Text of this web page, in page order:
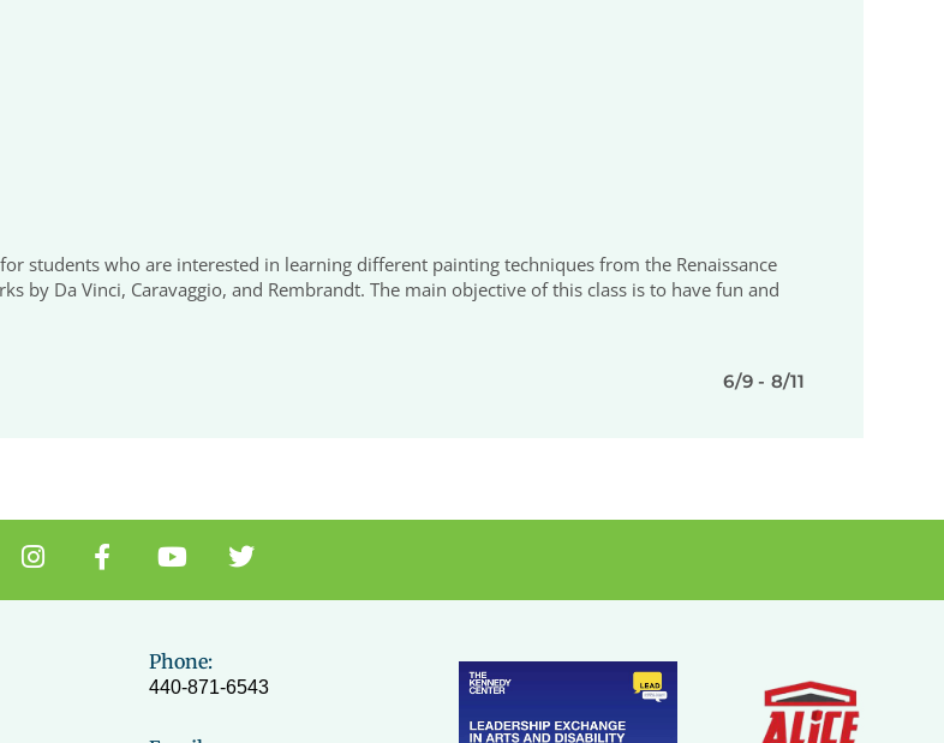
students who are interested in learning different painting techniques from the Renaissance
by Da Vinci, Caravaggio, and Rembrandt. The main objective of this class is to have fun and
6/9 - 8/11
I
s
F
a
c
Y
u
u
b
T
i
e
Phone:
440-871-6543